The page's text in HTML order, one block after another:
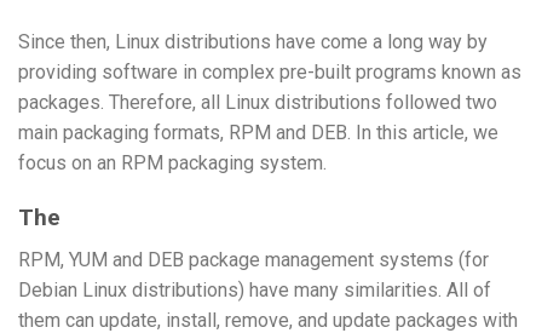
Since then, Linux distributions have come a long way by
providing software in complex pre-built programs known as
packages. Therefore, all Linux distributions followed two
main packaging formats, RPM and DEB. In this article, we
focus on an RPM packaging system.
The
RPM, YUM and DEB package management systems (for
Debian Linux distributions) have many similarities. All of
them can update, install, remove, and update packages with